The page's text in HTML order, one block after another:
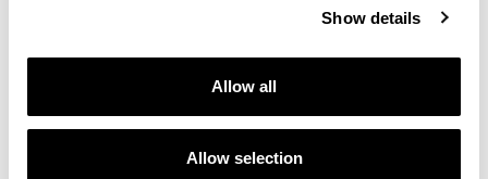
Show details
Allow all
Allow selection